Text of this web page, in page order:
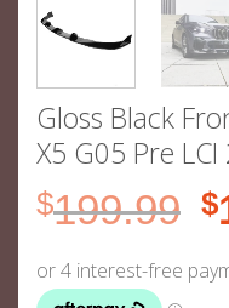
Gloss Black
X5 G05 Pre
$199.99 $